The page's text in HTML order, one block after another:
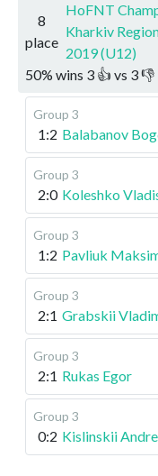
8
place
HoFNT
Kharkiv
2019 (U12)
50% wins 3 👍 vs 3👎
Group 3
1:2 Balabanov
Group 3
2:0 Koleshko
Group 3
1:2 Pavliuk
Group 3
2:1 Grabskii
Group 3
2:1 Rukas Egor
Group 3
0:2 Kislinskii